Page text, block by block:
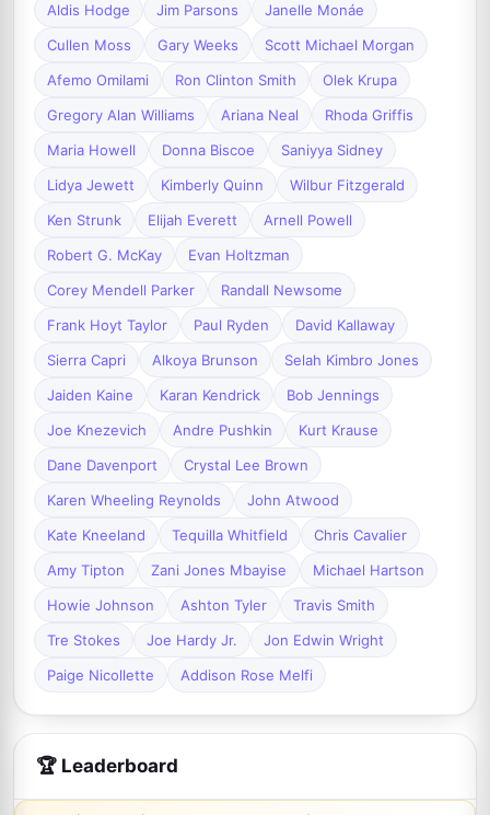
🏆 Leaderboard
Aldis Hodge
Jim Parsons
Janelle Monáe
Cullen Moss
Gary Weeks
Scott Michael Morgan
Afemo Omilami
Ron Clinton Smith
Olek Krupa
Gregory Alan Williams
Ariana Neal
Rhoda Griffis
Maria Howell
Donna Biscoe
Saniyya Sidney
Lidya Jewett
Kimberly Quinn
Wilbur Fitzgerald
Ken Strunk
Elijah Everett
Arnell Powell
Robert G. McKay
Evan Holtzman
Corey Mendell Parker
Randall Newsome
Frank Hoyt Taylor
Paul Ryden
David Kallaway
Sierra Capri
Alkoya Brunson
Selah Kimbro Jones
Jaiden Kaine
Karan Kendrick
Bob Jennings
Joe Knezevich
Andre Pushkin
Kurt Krause
Dane Davenport
Crystal Lee Brown
Karen Wheeling Reynolds
John Atwood
Kate Kneeland
Tequilla Whitfield
Chris Cavalier
Amy Tipton
Zani Jones Mbayise
Michael Hartson
Howie Johnson
Ashton Tyler
Travis Smith
Tre Stokes
Joe Hardy Jr.
Jon Edwin Wright
Paige Nicollette
Addison Rose Melfi